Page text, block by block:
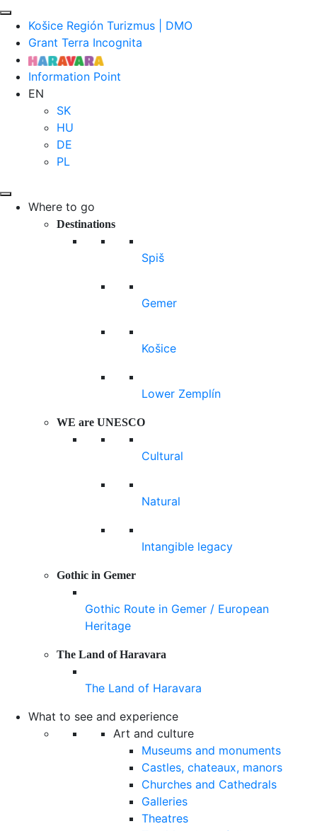
Košice Región Turizmus | DMO
Grant Terra Incognita
Information Point
EN
SK
HU
DE
PL
Where to go
Destinations
Spiš
Gemer
Košice
Lower Zemplín
WE are UNESCO
Cultural
Natural
Intangible legacy
Gothic in Gemer
Gothic Route in Gemer / European
Heritage
The Land of Haravara
The Land of Haravara
What to see and experience
Art and culture
Museums and monuments
Castles, chateaux, manors
Churches and Cathedrals
Galleries
Theatres